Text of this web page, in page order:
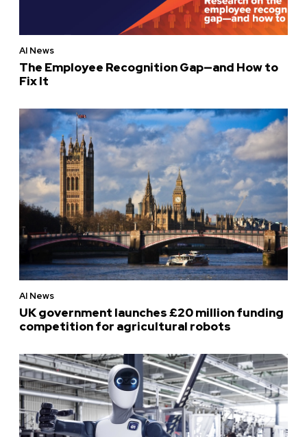
AI News
The Employee Recognition Gap—and How to
Fix It
AI News
UK government launches £20 million funding
competition for agricultural robots